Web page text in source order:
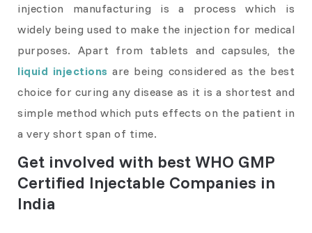
injection manufacturing is a process which is
widely being used to make the injection for medical
purposes. Apart from tablets and capsules, the
liquid injections are being considered as the best
choice for curing any disease as it is a shortest and
simple method which puts effects on the patient in
a very short span of time.
Get involved with best WHO GMP
Certified Injectable Companies in
India